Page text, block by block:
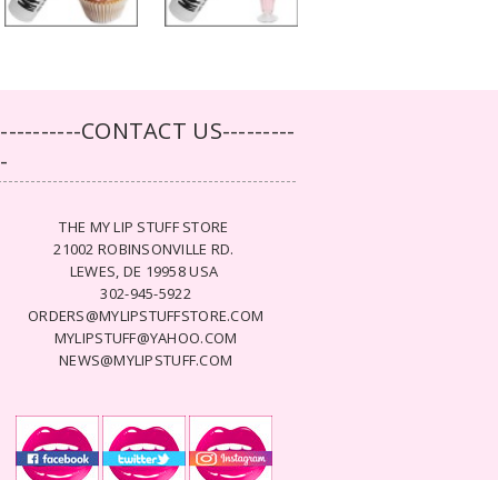
CONTACT US---------
THE MY LIP STUFF STORE
21002 ROBINSONVILLE RD.
LEWES, DE 19958 USA
302-945-5922
ORDERS@MYLIPSTUFFSTORE.COM
MYLIPSTUFF@YAHOO.COM
NEWS@MYLIPSTUFF.COM